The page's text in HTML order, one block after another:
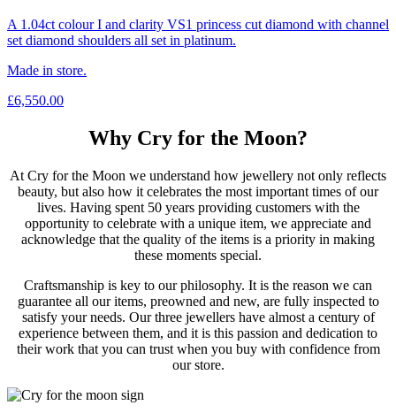
A 1.04ct colour I and clarity VS1 princess cut diamond with channel
set diamond shoulders all set in platinum.
Made in store.
£6,550.00
Why Cry for the Moon?
At Cry for the Moon we understand how jewellery not only reflects
beauty, but also how it celebrates the most important times of our
lives. Having spent 50 years providing customers with the
opportunity to celebrate with a unique item, we appreciate and
acknowledge that the quality of the items is a priority in making
these moments special.
Craftsmanship is key to our philosophy. It is the reason we can
guarantee all our items, preowned and new, are fully inspected to
satisfy your needs. Our three jewellers have almost a century of
experience between them, and it is this passion and dedication to
their work that you can trust when you buy with confidence from
our store.